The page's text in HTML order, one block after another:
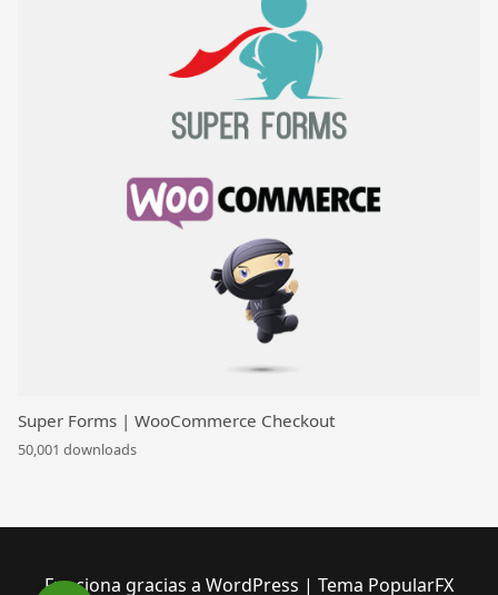
Super Forms | WooCommerce Checkout
50,001 downloads
Funciona gracias a WordPress | Tema PopularFX